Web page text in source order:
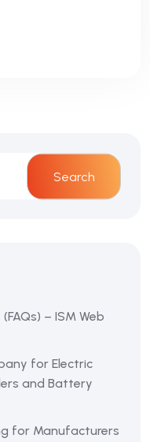
Search
– ISM Web
for Electric
and Battery
for Manufacturers